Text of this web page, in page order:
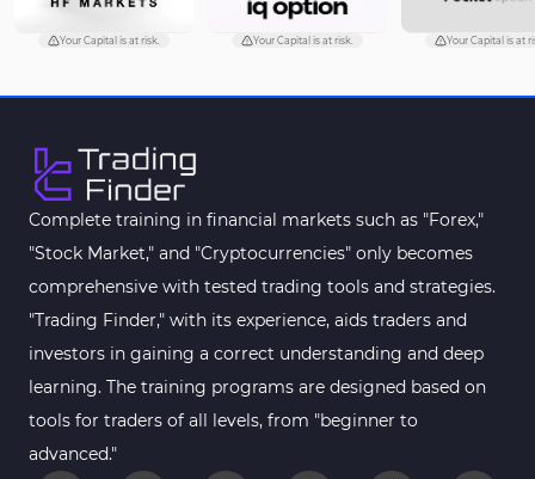
MetaTrader 4
MetaTrader 4
Fibonacci MT4 Indicators
Sessions Indicators for
MetaTrader 4
3
Position Trading MT4 Indicators
Heatmap Indicators for
MetaTrader 4
2
Trend MT4 Indicators 51
Your Capital is at risk. Your Capital is at risk. Your Capital is at
Complete training in financial markets such as "Forex,"
"Stock Market," and "Cryptocurrencies" only becomes
comprehensive with tested trading tools and strategies.
"Trading Finder," with its experience, aids traders and
investors in gaining a correct understanding and deep
learning. The training programs are designed based on
tools for traders of all levels, from "beginner to
advanced."